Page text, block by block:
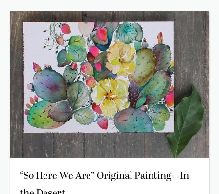
“So Here We Are” Original Painting – In